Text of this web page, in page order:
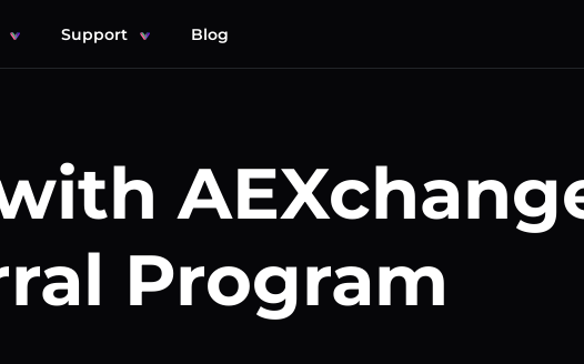
Support Blog
Program